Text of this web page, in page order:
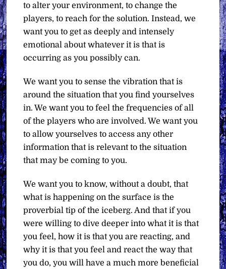
to alter your environment, to change the
players, to reach for the solution. Instead, we
want you to get as deeply and intensely
emotional about whatever it is that is
occurring as you possibly can.
We want you to sense the vibration that is
around the situation that you find yourselves
in. We want you to feel the frequencies of all
of the players who are involved. We want you
to allow yourselves to access any other
information that is relevant to the situation
that may be coming to you.
We want you to know, without a doubt, that
what is happening on the surface is the
proverbial tip of the iceberg. And that if you
were willing to dive deeper into what it is that
you feel, how it is that you are reacting, and
why it is that you feel and react the way that
you do, you will have a much more beneficial